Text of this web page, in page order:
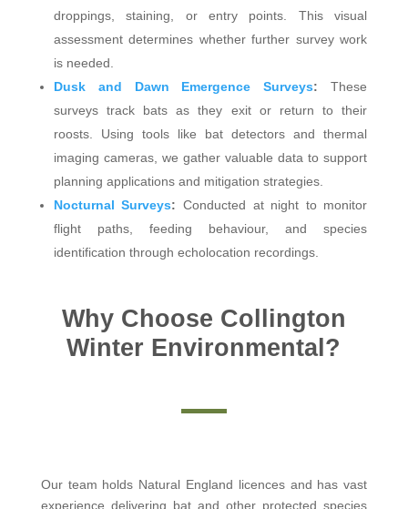
droppings, staining, or entry points. This visual
assessment determines whether further survey work
is needed.
Dusk and Dawn Emergence Surveys: These
surveys track bats as they exit or return to their
roosts. Using tools like bat detectors and thermal
imaging cameras, we gather valuable data to support
planning applications and mitigation strategies.
Nocturnal Surveys: Conducted at night to monitor
flight paths, feeding behaviour, and species
identification through echolocation recordings.
Why Choose Collington
Winter Environmental?
Our team holds Natural England licences and has vast
experience delivering bat and other protected species